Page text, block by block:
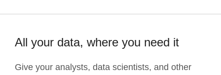
All your data, where you need it
Give your analysts, data scientists, and other